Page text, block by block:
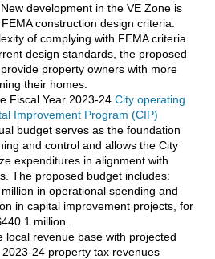
development in the VE Zone is
construction design criteria.
of complying with FEMA criteria
design standards, the proposed
property owners with more
their homes.
Fiscal Year 2023-24 City operating
Improvement Program (CIP)
budget serves as the foundation
and control and allows the City
expenditures in alignment with
The proposed budget includes:
in operational spending and
in capital improvement projects, for
million.
local revenue base with projected
24 property tax revenues